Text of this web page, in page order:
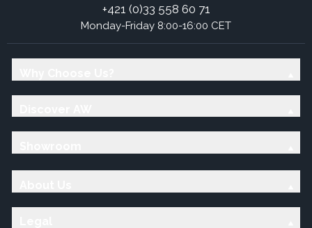
+421 (0)33 558 60 71
Monday-Friday 8:00-16:00 CET